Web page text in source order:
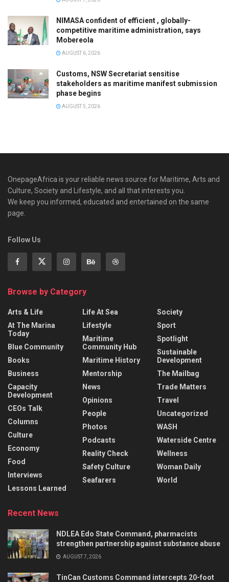
NIMASA confident of efficient , globally-
competitive maritime administration, says
Mobereola
AUGUST 6, 2026
Customs, NSW Secretariat sensitise
stakeholders as maritime manifest submission
phase begins
AUGUST 5, 2026
OnepageAfrica is ‎your reliable news source for Maritime, Arts and
Culture, Society and Lifestyle, and all that interests you.
We keep you informed, educated and entertained on the same
page.
Follow Us
Browse by Category
Arts & Life
At The Marina
Today
Blue Community
Books
Business
Capacity
Development
CEOs Talk
Columns
Culture
Economy
Food
Interviews
Lessons Learned
Life At Sea
Lifestyle
Maritime
Community Hub
Maritime History
Mentorship
News
Opinions
People
Photos
Podcasts
Reality Check
Safety Culture
Seafarers
Society
Sport
Spotlight
Sustainable
Development
The Mailbag
Trade Matters
Travel
Uncategorized
WASH
Waterside Centre
Wellness
Woman Daily
World
Recent News
NDLEA Edo State Command, pharmacists
strengthen partnership against substance abuse
AUGUST 7, 2026
TinCan Customs Command intercepts 20-foot